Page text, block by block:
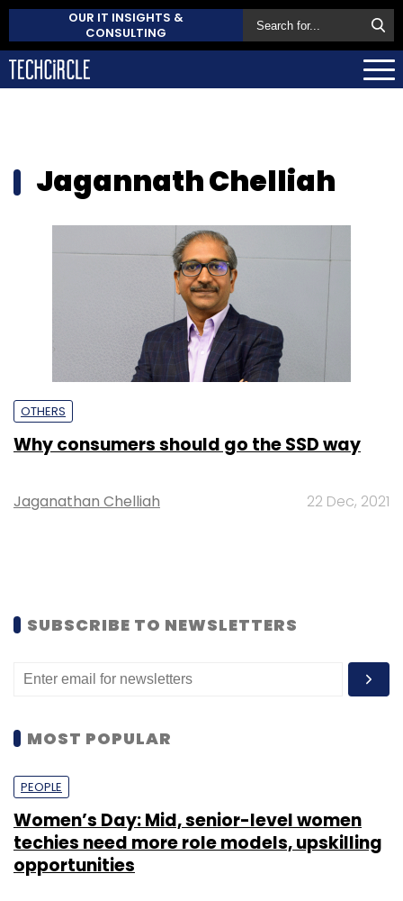
OUR IT INSIGHTS &
CONSULTING
Jagannath Chelliah
OTHERS
Why consumers should go the SSD way
Jaganathan Chelliah 22 Dec, 2021
SUBSCRIBE TO NEWSLETTERS
MOST POPULAR
PEOPLE
Women’s Day: Mid, senior-level women
techies need more role models, upskilling
opportunities